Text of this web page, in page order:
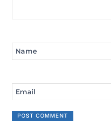
Name
Email